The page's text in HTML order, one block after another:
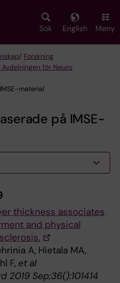
Sök English Meny
/ Forskning
Avdelningen för Neuro
material
på IMSE-
thickness associates
and physical
A, Hietala MA,
F, et al
2019 Sep;36():101414